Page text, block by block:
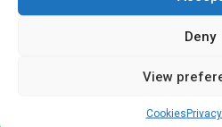
Deny
View
Cookies